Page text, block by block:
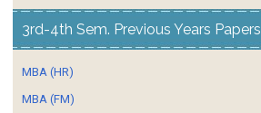
3rd-4th Sem. Previous Years Papers
MBA (HR)
MBA (FM)